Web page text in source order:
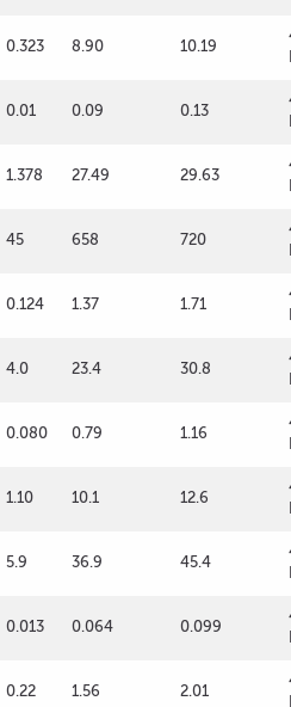
0.323 8.90 10.19
0.01 0.09 0.13
1.378 27.49 29.63
45 658 720
0.124 1.37 1.71
4.0 23.4 30.8
0.080 0.79 1.16
1.10 10.1 12.6
5.9 36.9 45.4
0.013 0.064 0.099
0.22 1.56 2.01